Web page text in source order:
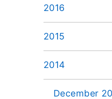
2016
2015
2014
December